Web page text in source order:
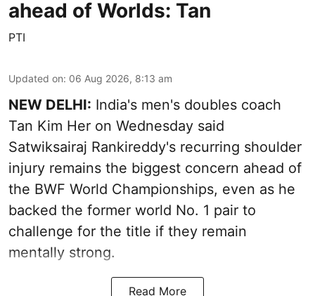
ahead of Worlds: Tan
PTI
Updated on: 06 Aug 2026, 8:13 am
NEW DELHI: India's men's doubles coach
Tan Kim Her on Wednesday said
Satwiksairaj Rankireddy's recurring shoulder
injury remains the biggest concern ahead of
the BWF World Championships, even as he
backed the former world No. 1 pair to
challenge for the title if they remain
mentally strong.
Read More